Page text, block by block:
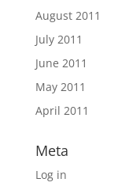
August 2011
July 2011
June 2011
May 2011
April 2011
Meta
Log in